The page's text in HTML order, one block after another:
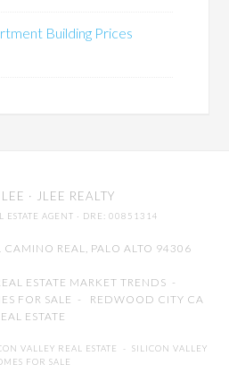
Building Prices
· JLEE REALTY
ESTATE AGENT · DRE: 00851314
REAL, PALO ALTO 94306
ESTATE MARKET TRENDS -
FOR SALE - REDWOOD CITY CA
ESTATE
VALLEY REAL ESTATE - SILICON VALLEY
FOR SALE